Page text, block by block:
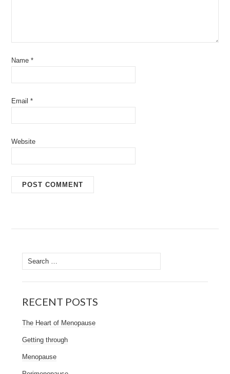
Name*
Email*
Website
Search
for:
RECENT POSTS
The Heart of Menopause
Getting through
Menopause